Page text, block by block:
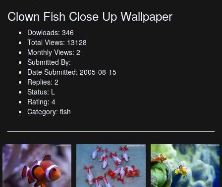
Clown Fish Close Up Wallpaper
Dowloads: 346
Total Views: 13128
Monthly Views: 2
Submitted By:
Date Submitted: 2005-08-15
Replies: 2
Status: L
Rating: 4
Category: fish